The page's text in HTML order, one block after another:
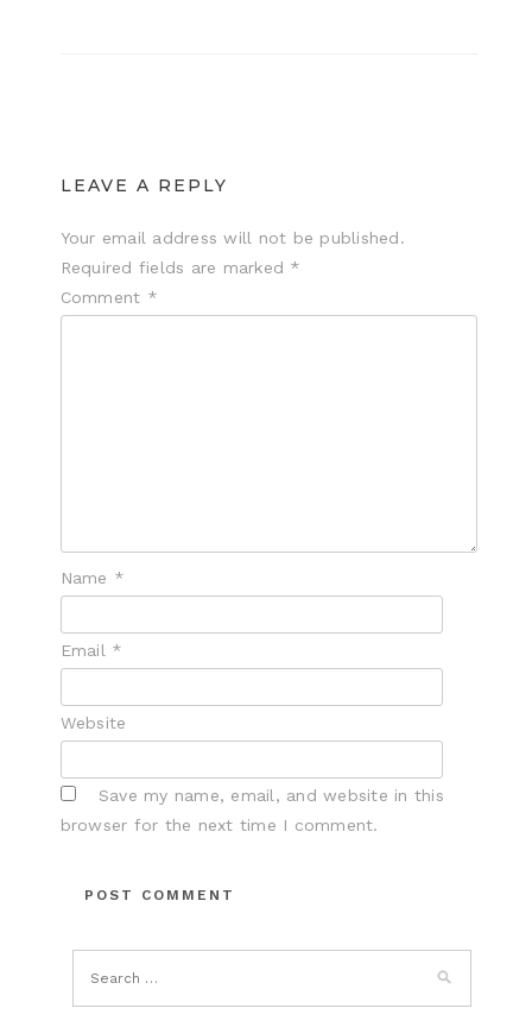
LEAVE A REPLY
Your email address will not be published.
Required fields are marked *
Comment *
Name *
Email *
Website
Save my name, email, and website in this
browser for the next time I comment.